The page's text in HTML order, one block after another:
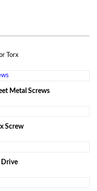
Torx
Metal Screws
Screw
Drive